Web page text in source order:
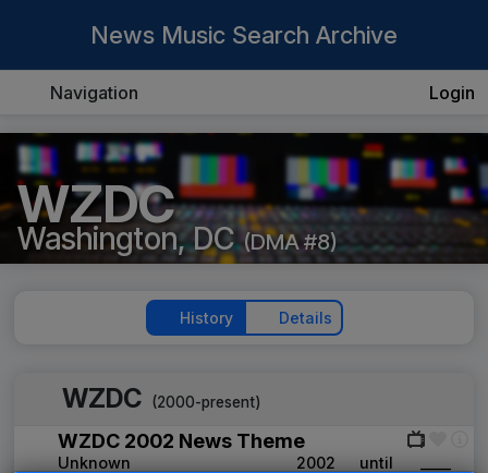
News Music Search Archive
Navigation Login
WZDC
Washington, DC (DMA #8)
History Details
WZDC (2000-present)
WZDC 2002 News Theme
Unknown 2002 until